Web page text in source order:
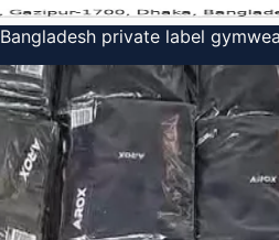
private label